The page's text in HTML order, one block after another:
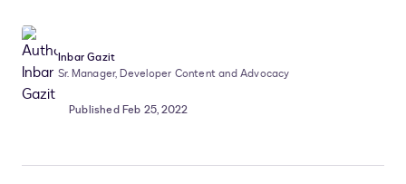
Inbar Gazit
Sr. Manager, Developer Content and Advocacy
Published Feb 25, 2022